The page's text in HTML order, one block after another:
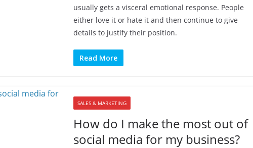
usually gets a visceral emotional response. People
either love it or hate it and then continue to give
details to justify their position.
Read More
SALES & MARKETING
How do I make the most out of
social media for my business?